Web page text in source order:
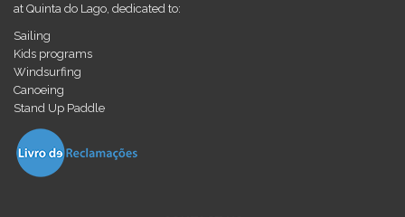
at Quinta do Lago, dedicated to:
Sailing
Kids programs
Windsurfing
Canoeing
Stand Up Paddle